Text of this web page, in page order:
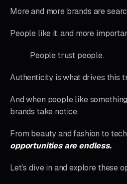
More and more brands are
People like it, and more
People trust people.
Authenticity is what drives this
And when people like
brands take notice.
From beauty and fashion to
opportunities are endless.
Let’s dive in and explore these